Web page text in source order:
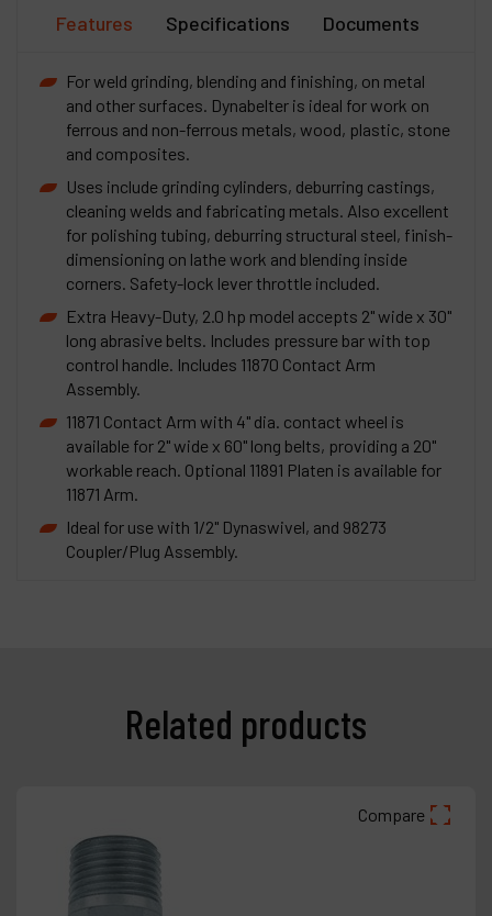
Features Specifications Documents
For weld grinding, blending and finishing, on metal
and other surfaces. Dynabelter is ideal for work on
ferrous and non-ferrous metals, wood, plastic, stone
and composites.
Uses include grinding cylinders, deburring castings,
cleaning welds and fabricating metals. Also excellent
for polishing tubing, deburring structural steel, finish-
dimensioning on lathe work and blending inside
corners. Safety-lock lever throttle included.
Extra Heavy-Duty, 2.0 hp model accepts 2" wide x 30"
long abrasive belts. Includes pressure bar with top
control handle. Includes 11870 Contact Arm
Assembly.
11871 Contact Arm with 4" dia. contact wheel is
available for 2" wide x 60" long belts, providing a 20"
workable reach. Optional 11891 Platen is available for
11871 Arm.
Ideal for use with 1/2" Dynaswivel, and 98273
Coupler/Plug Assembly.
Related products
Compare